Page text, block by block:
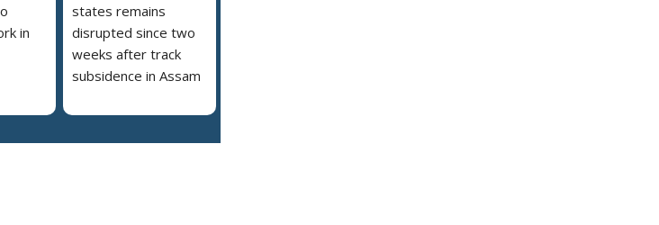
in
states remains
disrupted since two
weeks after track
subsidence in Assam